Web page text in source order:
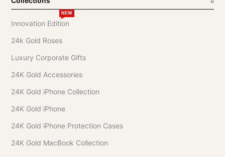
Innovation Edition
NEW
24k Gold Roses
Luxury Corporate Gifts
24K Gold Accessories
24K Gold iPhone Collection
24K Gold iPhone
24K Gold iPhone Protection Cases
24K Gold MacBook Collection